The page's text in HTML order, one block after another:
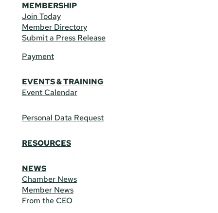
MEMBERSHIP
Join Today
Member Directory
Submit a Press Release
Payment
EVENTS & TRAINING
Event Calendar
Personal Data Request
RESOURCES
NEWS
Chamber News
Member News
From the CEO